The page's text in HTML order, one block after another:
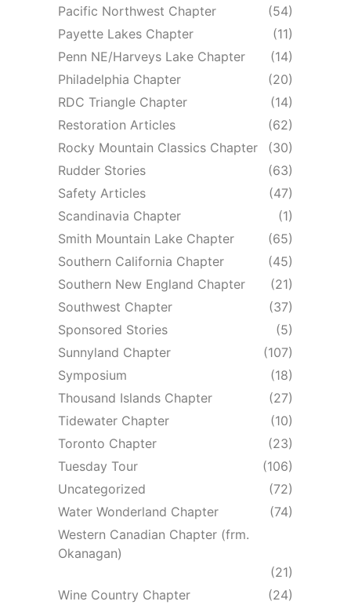
Pacific Northwest Chapter
(54)
Payette Lakes Chapter
(11)
Penn NE/Harveys Lake Chapter
(14)
Philadelphia Chapter
(20)
RDC Triangle Chapter
(14)
Restoration Articles
(62)
Rocky Mountain Classics Chapter
(30)
Rudder Stories
(63)
Safety Articles
(47)
Scandinavia Chapter
(1)
Smith Mountain Lake Chapter
(65)
Southern California Chapter
(45)
Southern New England Chapter
(21)
Southwest Chapter
(37)
Sponsored Stories
(5)
Sunnyland Chapter
(107)
Symposium
(18)
Thousand Islands Chapter
(27)
Tidewater Chapter
(10)
Toronto Chapter
(23)
Tuesday Tour
(106)
Uncategorized
(72)
Water Wonderland Chapter
(74)
Western Canadian Chapter (frm.
Okanagan)
(21)
Wine Country Chapter
(24)